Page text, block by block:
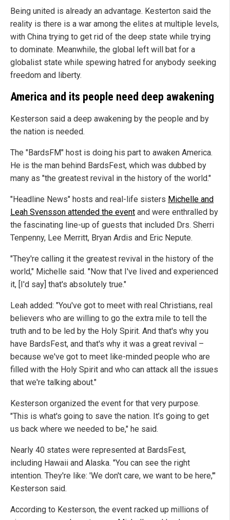
Being united is already an advantage. Kesterton said the
reality is there is a war among the elites at multiple levels,
with China trying to get rid of the deep state while trying
to dominate. Meanwhile, the global left will bat for a
globalist state while spewing hatred for anybody seeking
freedom and liberty.
America and its people need deep awakening
Kesterson said a deep awakening by the people and by
the nation is needed.
The "BardsFM" host is doing his part to awaken America.
He is the man behind BardsFest, which was dubbed by
many as "the greatest revival in the history of the world."
"Headline News" hosts and real-life sisters Michelle and
Leah Svensson attended the event and were enthralled by
the fascinating line-up of guests that included Drs. Sherri
Tenpenny, Lee Merritt, Bryan Ardis and Eric Nepute.
"They're calling it the greatest revival in the history of the
world," Michelle said. "Now that I've lived and experienced
it, [I'd say] that's absolutely true."
Leah added: "You've got to meet with real Christians, real
believers who are willing to go the extra mile to tell the
truth and to be led by the Holy Spirit. And that's why you
have BardsFest, and that's why it was a great revival –
because we've got to meet like-minded people who are
filled with the Holy Spirit and who can attack all the issues
that we're talking about."
Kesterson organized the event for that very purpose.
"This is what's going to save the nation. It’s going to get
us back where we needed to be," he said.
Nearly 40 states were represented at BardsFest,
including Hawaii and Alaska. "You can see the right
intention. They're like: 'We don't care, we want to be here,'"
Kesterson said.
According to Kesterson, the event racked up millions of